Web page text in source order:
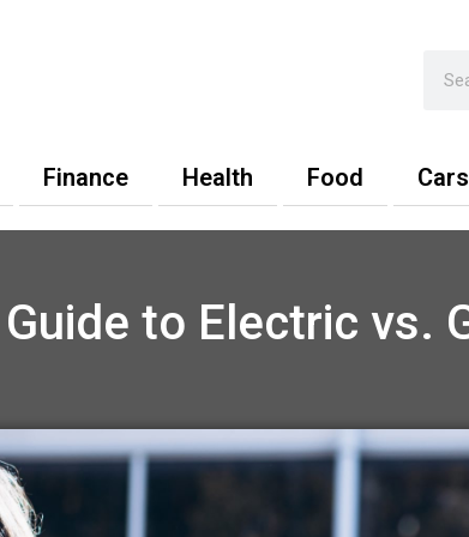
Finance Health Food Cars
to Electric vs.